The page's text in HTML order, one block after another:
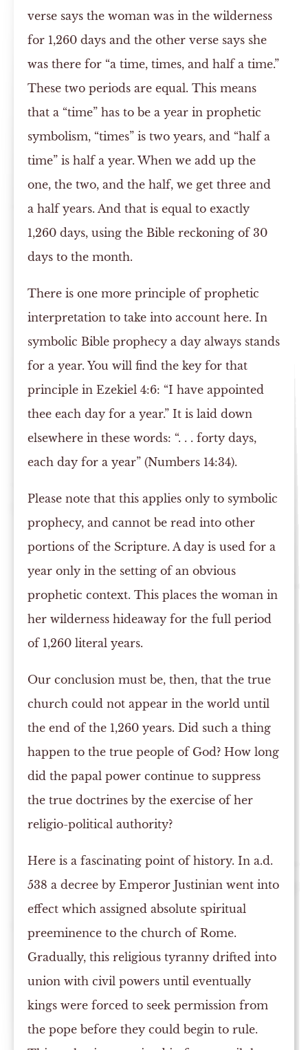
verse says the woman was in the wilderness
for 1,260 days and the other verse says she
was there for “a time, times, and half a time.”
These two periods are equal. This means
that a “time” has to be a year in prophetic
symbolism, “times” is two years, and “half a
time” is half a year. When we add up the
one, the two, and the half, we get three and
a half years. And that is equal to exactly
1,260 days, using the Bible reckoning of 30
days to the month.
There is one more principle of prophetic
interpretation to take into account here. In
symbolic Bible prophecy a day always stands
for a year. You will find the key for that
principle in Ezekiel 4:6: “I have appointed
thee each day for a year.” It is laid down
elsewhere in these words: “. . . forty days,
each day for a year” (Numbers 14:34).
Please note that this applies only to symbolic
prophecy, and cannot be read into other
portions of the Scripture. A day is used for a
year only in the setting of an obvious
prophetic context. This places the woman in
her wilderness hideaway for the full period
of 1,260 literal years.
Our conclusion must be, then, that the true
church could not appear in the world until
the end of the 1,260 years. Did such a thing
happen to the true people of God? How long
did the papal power continue to suppress
the true doctrines by the exercise of her
religio-political authority?
Here is a fascinating point of history. In a.d.
538 a decree by Emperor Justinian went into
effect which assigned absolute spiritual
preeminence to the church of Rome.
Gradually, this religious tyranny drifted into
union with civil powers until eventually
kings were forced to seek permission from
the pope before they could begin to rule.